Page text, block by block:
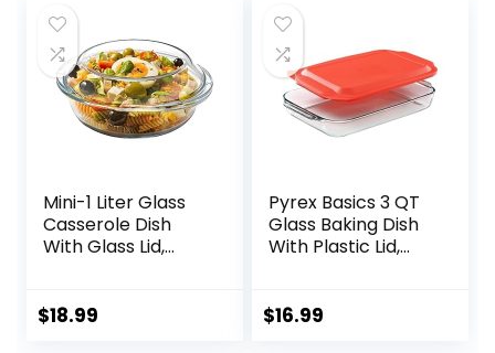
Mini-1 Liter Glass
Casserole Dish
With Glass Lid,
with Handles
$18.99
Pyrex Basics 3 QT
Glass Baking Dish
With Plastic Lid,
Container, Oven,
$16.99